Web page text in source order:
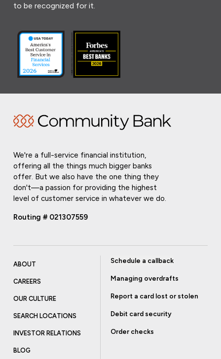
to be recognized for it.
We're a full-service financial institution,
offering all the things much bigger banks
offer. But we also have the one thing they
don't—a passion for providing the highest
level of customer service in whatever we do.
Routing # 021307559
ABOUT
CAREERS
OUR CULTURE
SEARCH LOCATIONS
INVESTOR RELATIONS
BLOG
Schedule a callback
Managing overdrafts
Report a card lost or stolen
Debit card security
Order checks